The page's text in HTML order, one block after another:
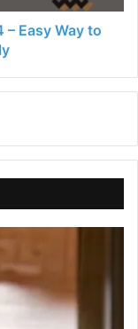
Easy Way to